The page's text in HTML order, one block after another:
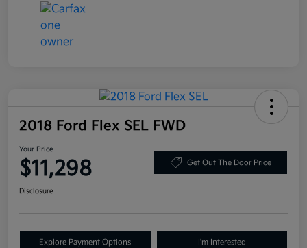
2018 Ford Flex SEL FWD
Your Price
$11,298 Get Out The Door Price
Disclosure
Explore Payment Options I'm Interested